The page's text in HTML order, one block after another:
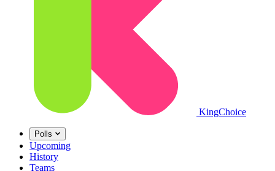
KingChoice
Polls
Upcoming
History
Teams